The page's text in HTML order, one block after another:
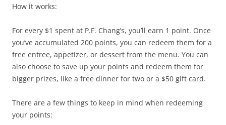
How it works:
For every $1 spent at P.F. Chang’s, you’ll earn 1 point. Once
you’ve accumulated 200 points, you can redeem them for a
free entree, appetizer, or dessert from the menu. You can
also choose to save up your points and redeem them for
bigger prizes, like a free dinner for two or a $50 gift card.
There are a few things to keep in mind when redeeming
your points: